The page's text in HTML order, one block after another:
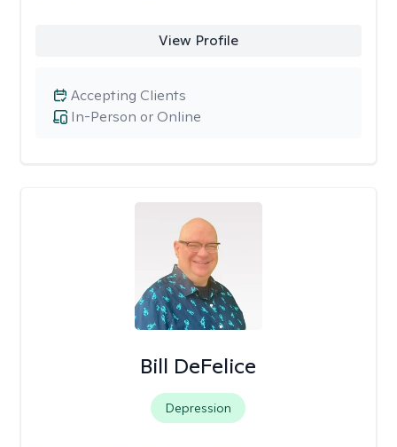
View Profile
In-Person or Online
Accepting Clients
Bill DeFelice
Depression